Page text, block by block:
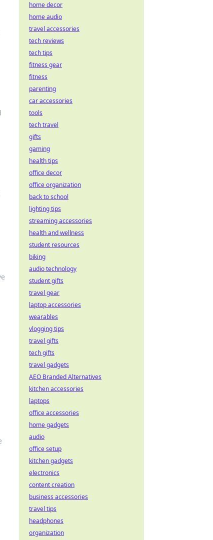
home decor
home audio
travel accessories
tech reviews
tech tips
fitness gear
fitness
parenting
car accessories
tools
tech travel
gifts
gaming
health tips
office decor
office organization
back to school
lighting tips
streaming accessories
health and wellness
student resources
biking
audio technology
student gifts
travel gear
laptop accessories
wearables
vlogging tips
travel gifts
tech gifts
travel gadgets
AEO Branded Alternatives
kitchen accessories
laptops
office accessories
home gadgets
audio
office setup
kitchen gadgets
electronics
content creation
business accessories
travel tips
headphones
organization